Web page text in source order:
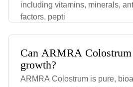
including vitamins, minerals,
factors, pepti
Can ARMRA
growth?
ARMRA Colostrum is pure,